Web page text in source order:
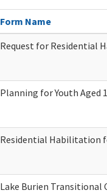
Form Name
Request for Residential
Planning for Youth Aged
Residential Habilitation
Lake Burien Transitional